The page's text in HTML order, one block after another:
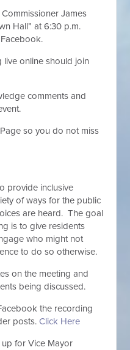
James
Hall” at 6:30 p.m.
live online should join
comments and
so you do not miss
provide inclusive
of ways for the public
are heard. The goal
is to give residents
who might not
to do so otherwise.
on the meeting and
being discussed.
the recording
posts. Click Here
up for Vice Mayor